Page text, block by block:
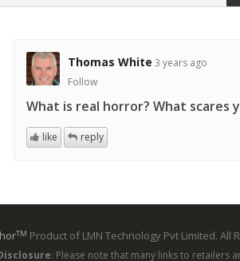
Thomas White 3 years ago
Follow
What is real horror? What scares
like reply
TM Product of LMN Technology Pvt Limited. All
: Please note that many links to retailers